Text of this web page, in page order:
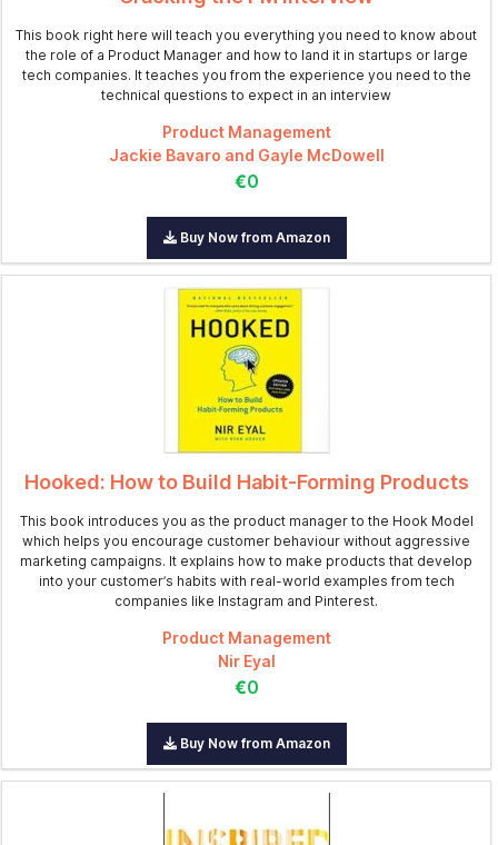
This book right here will teach you everything you need to know about
the role of a Product Manager and how to land it in startups or large
tech companies. It teaches you from the experience you need to the
technical questions to expect in an interview
Product Management
Jackie Bavaro and Gayle McDowell
€0
Buy Now from Amazon
Hooked: How to Build Habit-Forming Products
This book introduces you as the product manager to the Hook Model
which helps you encourage customer behaviour without aggressive
marketing campaigns. It explains how to make products that develop
into your customer’s habits with real-world examples from tech
companies like Instagram and Pinterest.
Product Management
Nir Eyal
€0
Buy Now from Amazon